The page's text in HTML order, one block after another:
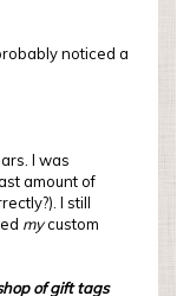
noticed a
I was
amount of
I still
mycustom
of gift tags